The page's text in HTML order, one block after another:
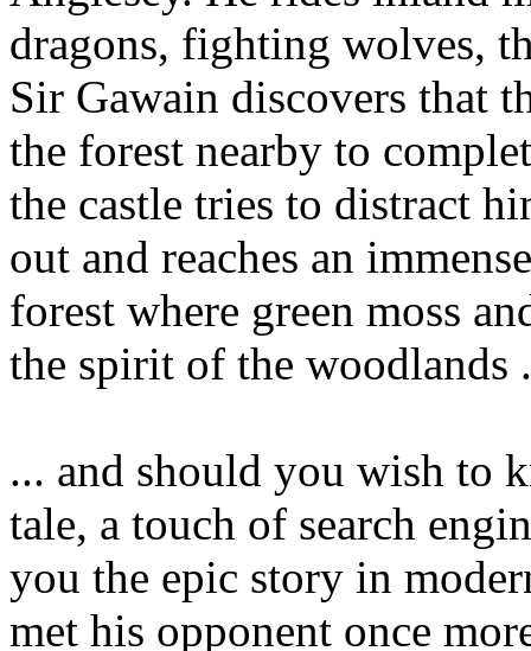
dragons, fighting wolves,
Sir Gawain discovers that
the forest nearby to
the castle tries to distract
out and reaches an
forest where green moss
the spirit of the woodlands
... and should you wish to
tale, a touch of search
you the epic story in
met his opponent once